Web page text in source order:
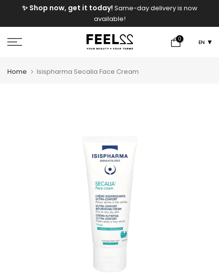
✨ Shop now, get it today! Same-day delivery is now
available!
0 EN
Home Isispharma Secalia Face Cream